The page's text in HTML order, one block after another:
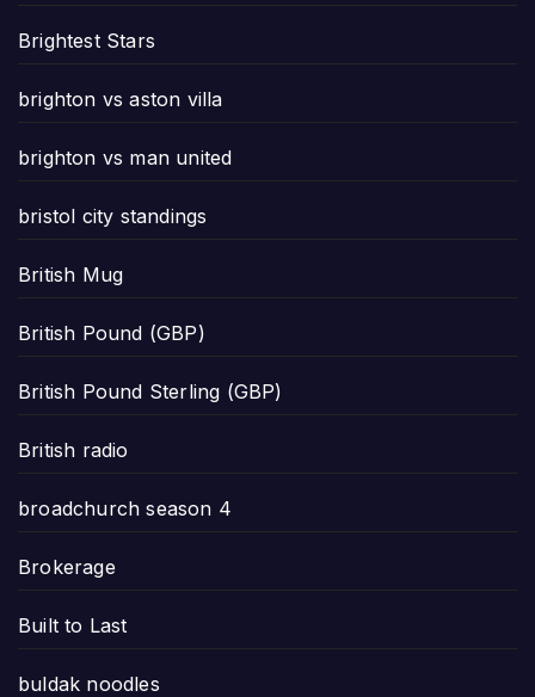
Brightest Stars
brighton vs aston villa
brighton vs man united
bristol city standings
British Mug
British Pound (GBP)
British Pound Sterling (GBP)
British radio
broadchurch season 4
Brokerage
Built to Last
buldak noodles